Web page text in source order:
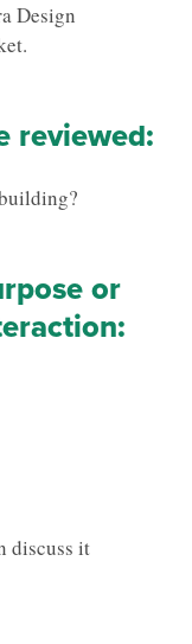
Design
reviewed:
or
discuss it